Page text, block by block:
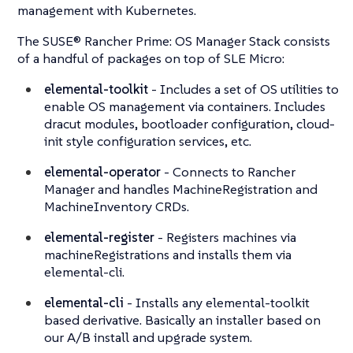
management with Kubernetes.
The SUSE® Rancher Prime: OS Manager Stack consists
of a handful of packages on top of SLE Micro:
elemental-toolkit - Includes a set of OS utilities to
enable OS management via containers. Includes
dracut modules, bootloader configuration, cloud-
init style configuration services, etc.
elemental-operator - Connects to Rancher
Manager and handles MachineRegistration and
MachineInventory CRDs.
elemental-register - Registers machines via
machineRegistrations and installs them via
elemental-cli.
elemental-cli - Installs any elemental-toolkit
based derivative. Basically an installer based on
our A/B install and upgrade system.